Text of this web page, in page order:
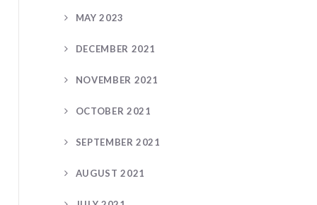
MAY 2023
DECEMBER 2021
NOVEMBER 2021
OCTOBER 2021
SEPTEMBER 2021
AUGUST 2021